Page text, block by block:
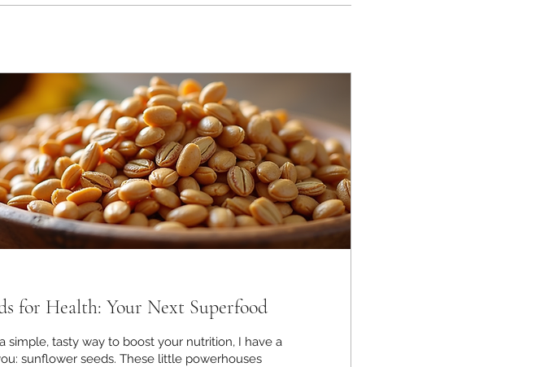
for Health: Your Next Superfood
simple, tasty way to boost your nutrition, I have a
sunflower seeds. These little powerhouses